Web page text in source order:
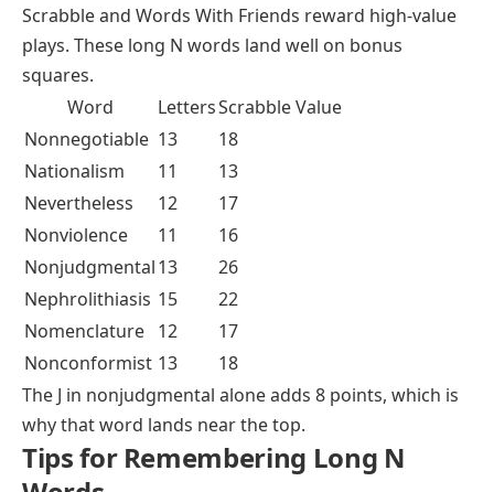
Scrabble and Words With Friends reward high-value
plays. These long N words land well on bonus
squares.
Word
LettersScrabble Value
Nonnegotiable 13
18
Nationalism
11
13
Nevertheless
12
17
Nonviolence
11
16
Nonjudgmental13
26
Nephrolithiasis 15
22
Nomenclature 12
17
Nonconformist 13
18
The J in nonjudgmental alone adds 8 points, which is
why that word lands near the top.
Tips for Remembering Long N